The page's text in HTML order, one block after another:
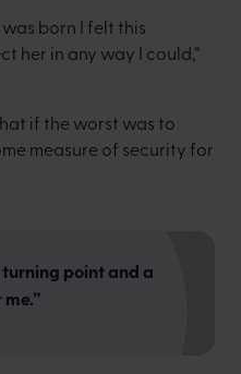
born I felt this
her in any way I could,”
if the worst was to
measure of security for
point and a